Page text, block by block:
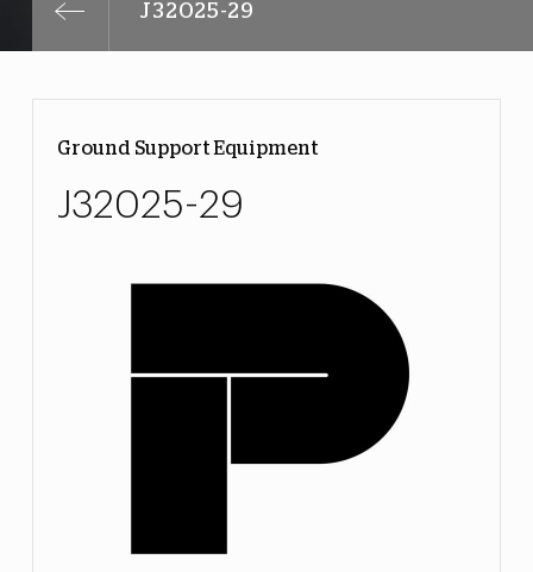
J32025-29
Ground Support Equipment
J32025-29